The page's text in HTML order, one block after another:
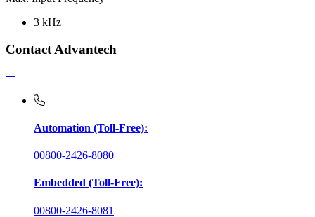
3 kHz
Contact Advantech
Automation (Toll-Free):
00800-2426-8080
Embedded (Toll-Free):
00800-2426-8081